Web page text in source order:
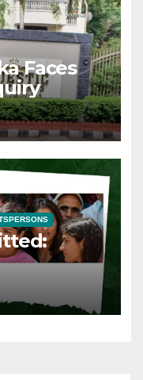
Faces